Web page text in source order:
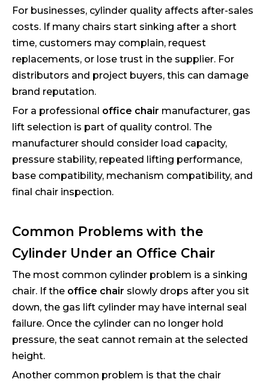
For businesses, cylinder quality affects after-sales
costs. If many chairs start sinking after a short
time, customers may complain, request
replacements, or lose trust in the supplier. For
distributors and project buyers, this can damage
brand reputation.
For a professional office chair manufacturer, gas
lift selection is part of quality control. The
manufacturer should consider load capacity,
pressure stability, repeated lifting performance,
base compatibility, mechanism compatibility, and
final chair inspection.
Common Problems with the
Cylinder Under an Office Chair
The most common cylinder problem is a sinking
chair. If the office chair slowly drops after you sit
down, the gas lift cylinder may have internal seal
failure. Once the cylinder can no longer hold
pressure, the seat cannot remain at the selected
height.
Another common problem is that the chair